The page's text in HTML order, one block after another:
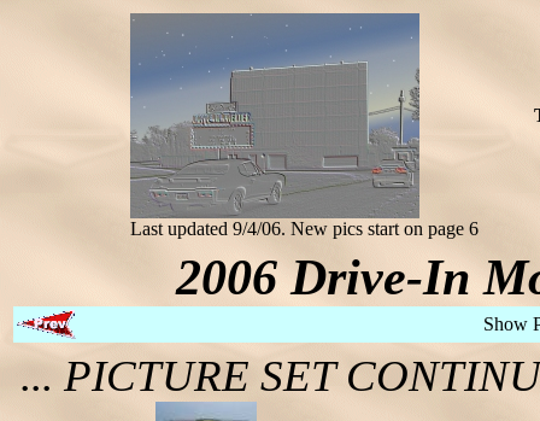
Last updated 9/4/06. New pics start on page 6
2006 Drive-In
Show
... PICTURE SET